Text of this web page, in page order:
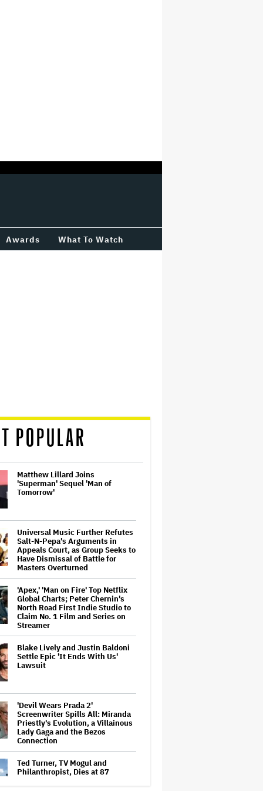
Awards What To Watch
POPULAR
Matthew Lillard Joins
'Superman' Sequel 'Man of
Tomorrow'
Universal Music Further Refutes
Salt-N-Pepa's Arguments in
Appeals Court, as Group Seeks to
Have Dismissal of Battle for
Masters Overturned
'Apex,' 'Man on Fire' Top Netflix
Global Charts; Peter Chernin's
North Road First Indie Studio to
Claim No. 1 Film and Series on
Streamer
Blake Lively and Justin Baldoni
Settle Epic 'It Ends With Us'
Lawsuit
'Devil Wears Prada 2'
Screenwriter Spills All: Miranda
Priestly's Evolution, a Villainous
Lady Gaga and the Bezos
Connection
Ted Turner, TV Mogul and
Philanthropist, Dies at 87